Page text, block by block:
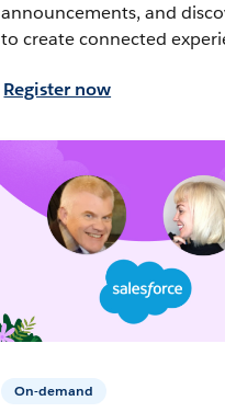
announcements, and
to create connected
Register now
On-demand